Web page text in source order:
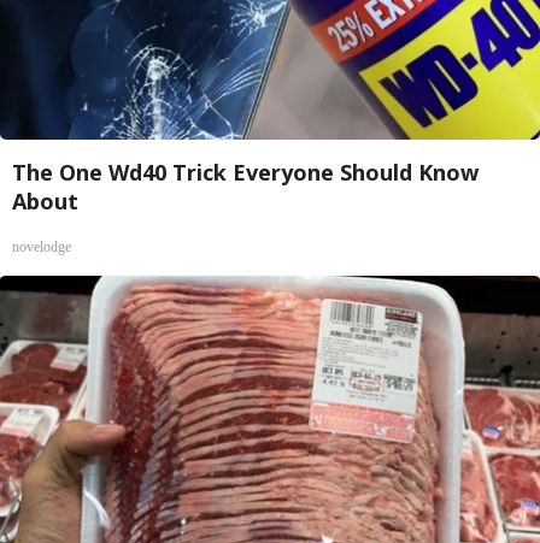
The One Wd40 Trick Everyone Should Know
About
novelodge